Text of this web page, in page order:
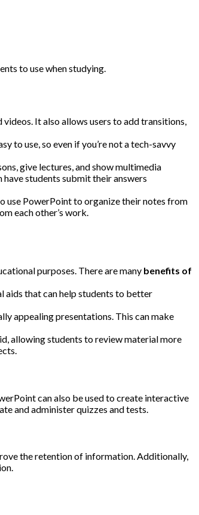
to use when studying.
It also allows users to add transitions,
to use, so even if you’re not a tech-savvy
give lectures, and show multimedia
students submit their answers
use PowerPoint to organize their notes from
each other’s work.
purposes. There are many benefits of
aids that can help students to better
appealing presentations. This can make
allowing students to review material more
can also be used to create interactive
and administer quizzes and tests.
the retention of information. Additionally,